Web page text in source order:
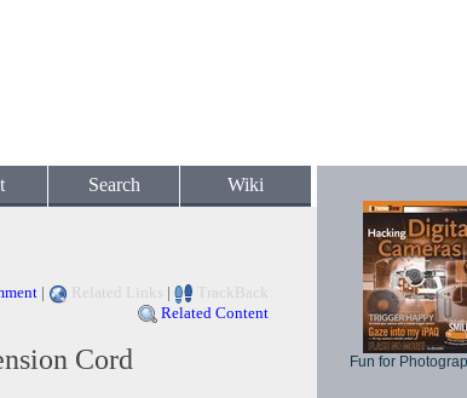
Search Wiki
| Related Links |
TrackBack
Related Content
Cord Fun for